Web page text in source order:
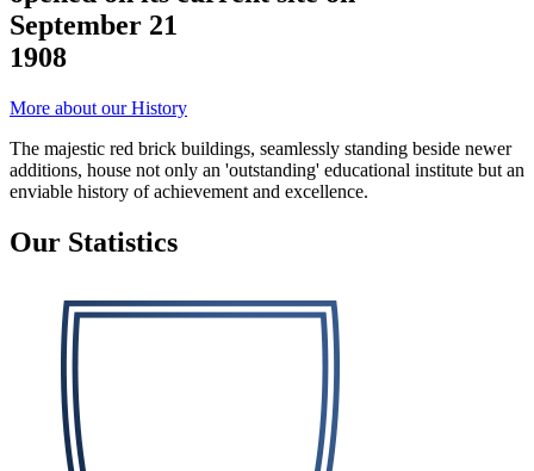
September 21
1908
More about our History
The majestic red brick buildings, seamlessly standing beside newer
additions, house not only an 'outstanding' educational institute but an
enviable history of achievement and excellence.
Our Statistics